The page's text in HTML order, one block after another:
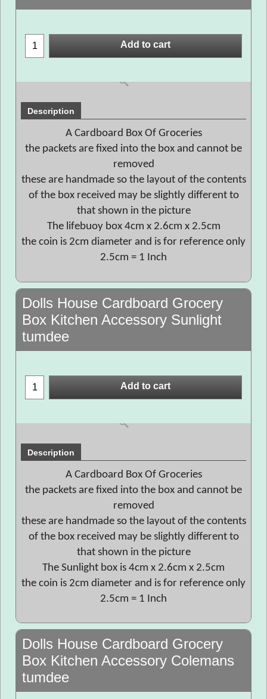
Add to cart
Description
A Cardboard Box Of Groceries
the packets are fixed into the box and cannot be
removed
these are handmade so the layout of the contents
of the box received may be slightly different to
that shown in the picture
The lifebuoy box 4cm x 2.6cm x 2.5cm
the coin is 2cm diameter and is for reference only
2.5cm = 1 Inch
Dolls House Cardboard Grocery
Box Kitchen Accessory Sunlight
tumdee
Add to cart
Description
A Cardboard Box Of Groceries
the packets are fixed into the box and cannot be
removed
these are handmade so the layout of the contents
of the box received may be slightly different to
that shown in the picture
The Sunlight box is 4cm x 2.6cm x 2.5cm
the coin is 2cm diameter and is for reference only
2.5cm = 1 Inch
Dolls House Cardboard Grocery
Box Kitchen Accessory Colemans
tumdee